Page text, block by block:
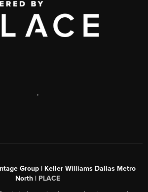
,
Group | Keller Williams Dallas Metro
North | PLACE